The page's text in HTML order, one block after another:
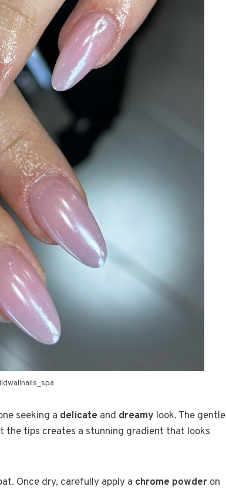
seeking a delicate and dreamy look. The gentle
the tips creates a stunning gradient that looks
Once dry, carefully apply a chrome powder on